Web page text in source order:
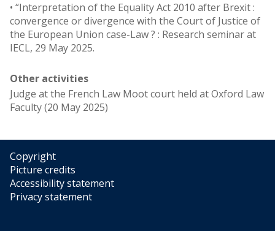
• “Interpretation of the Equality Act 2010 after Brexit :
convergence or divergence with the Court of Justice of
the European Union case-Law ? : Research seminar at
IECL, 29 May 2025.
Other activities
Judge at the French Law Moot court held at Oxford Law
Faculty (20 May 2025)
Copyright
Picture credits
Accessibility statement
Privacy statement